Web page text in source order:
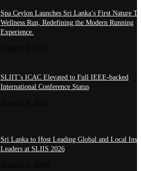
Spa Ceylon Launches Sri Lanka’s First Nature
Wellness Run, Redefining the Modern Running
Experience.
SLIIT’s ICAC Elevated to Full IEEE-backed
International Conference Status
Sri Lanka to Host Leading Global and Local
Leaders at SLIIS 2026